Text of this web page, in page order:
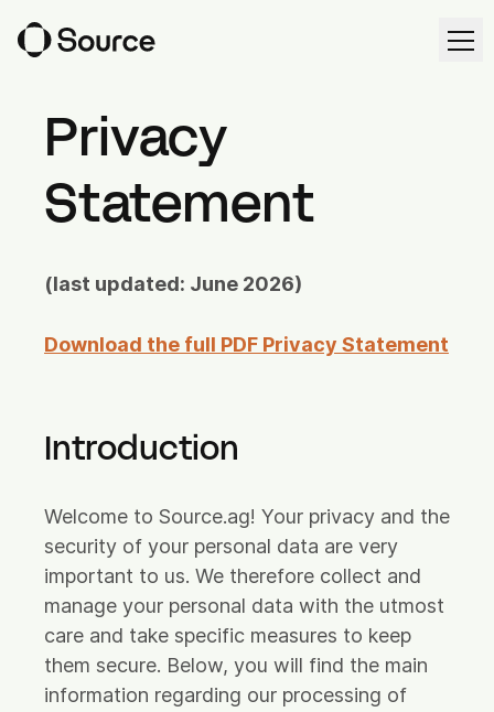
Solutions
Cultivation Management
Source App
Source Plant App (Retiring Sept '26)
Source Cloud Modules
Cases
About us
Privacy
Statement
(last updated: June 2026)
Download the full PDF Privacy Statement
Introduction
Welcome to Source.ag! Your privacy and the
security of your personal data are very
important to us. We therefore collect and
manage your personal data with the utmost
care and take specific measures to keep
them secure. Below, you will find the main
information regarding our processing of